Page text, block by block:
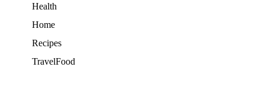
Health
Home
Recipes
TravelFood